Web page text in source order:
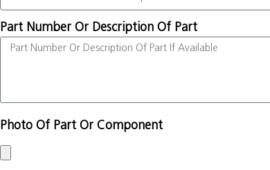
Part Number Or Description Of Part
Photo Of Part Or Component